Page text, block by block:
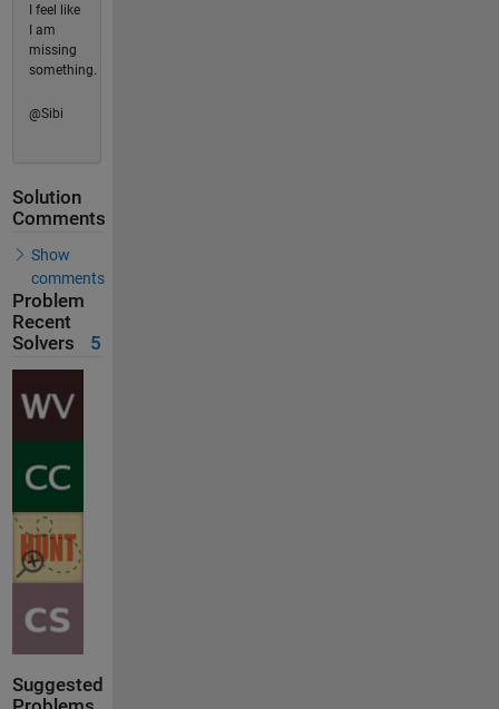
I feel like
I am
missing
something.
@Sibi
Solution
Comments
Show
comments
Problem
Recent
Solvers
5
Suggested